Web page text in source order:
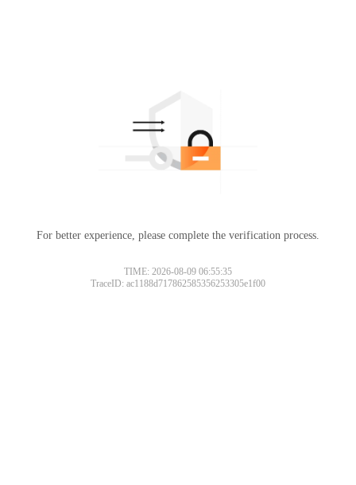
For better experience, please complete the verification process.
TIME: 2026-08-09 06:55:35
TraceID: ac1188d717862585356253305e1f00